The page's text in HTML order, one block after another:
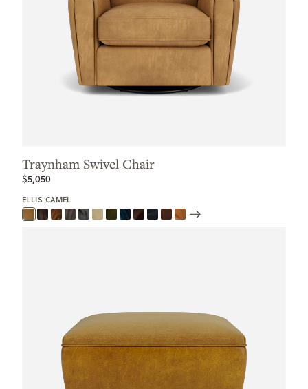
Traynham Swivel Chair
$5,050
ELLIS CAMEL
Scroll